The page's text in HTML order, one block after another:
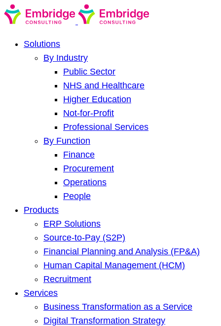
Solutions
By Industry
Public Sector
NHS and Healthcare
Higher Education
Not-for-Profit
Professional Services
By Function
Finance
Procurement
Operations
People
Products
ERP Solutions
Source-to-Pay (S2P)
Financial Planning and Analysis (FP&A)
Human Capital Management (HCM)
Recruitment
Services
Business Transformation as a Service
Digital Transformation Strategy